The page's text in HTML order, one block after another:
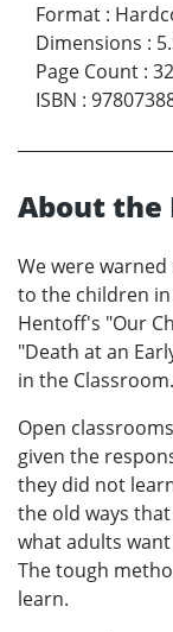
Format :
Dimensions :
Page Count :
ISBN :
About the
We were
to the children
Hentoff's "Our
"Death at an
in the
Open
given the
they did not
the old ways
what adults
The tough
learn.